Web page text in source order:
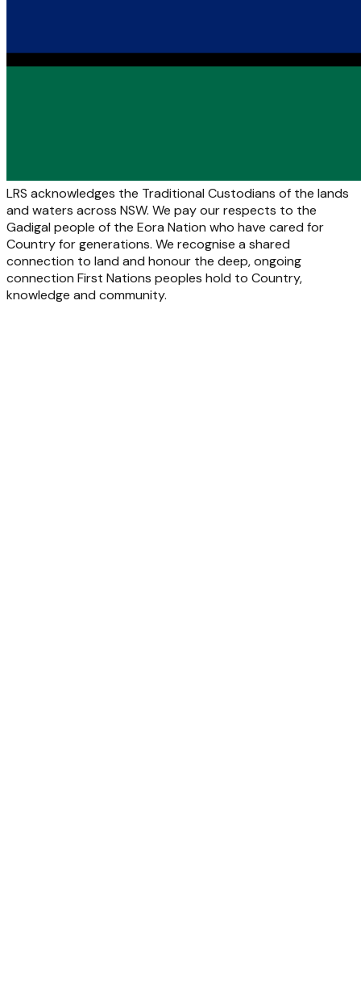
LRS acknowledges the Traditional Custodians of the lands
and waters across NSW. We pay our respects to the
Gadigal people of the Eora Nation who have cared for
Country for generations. We recognise a shared
connection to land and honour the deep, ongoing
connection First Nations peoples hold to Country,
knowledge and community.